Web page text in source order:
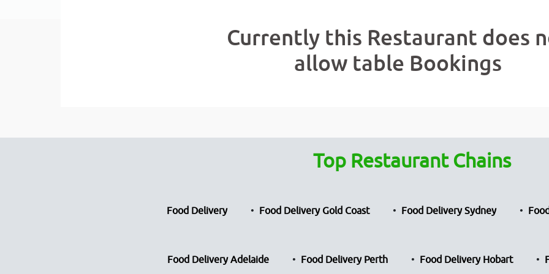
Currently this Restaurant does
allow table Bookings
Top Restaurant Chains
Food Delivery Food Delivery Gold Coast Food Delivery Sydney
Food Delivery Adelaide Food Delivery Perth Food Delivery Hobart